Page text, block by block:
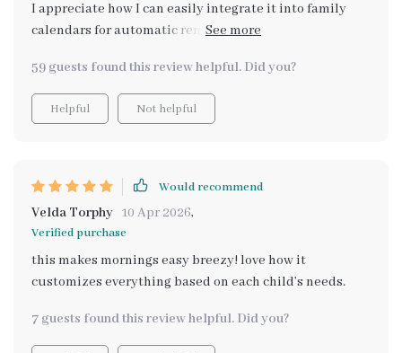
I appreciate how I can easily integrate it into family
calendars for automatic reminders – no more
59 guests found this review helpful. Did you?
Helpful Not helpful
Would recommend
Velda Torphy 10 Apr 2026,
Verified purchase
this makes mornings easy breezy! love how it
customizes everything based on each child’s needs.
7 guests found this review helpful. Did you?